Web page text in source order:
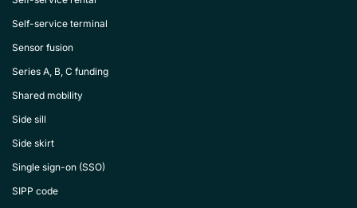
Self-service terminal
Sensor fusion
Series A, B, C funding
Shared mobility
Side sill
Side skirt
Single sign-on (SSO)
SIPP code